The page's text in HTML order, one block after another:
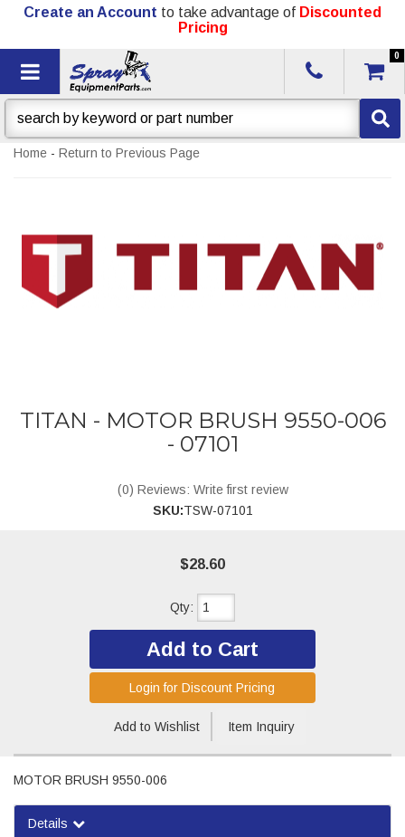
Create an Account to take advantage of Discounted
Pricing
Toggle navigation
0
Home - Return to Previous Page
TITAN - MOTOR BRUSH 9550-006
- 07101
(0) Reviews: Write first review
SKU:TSW-07101
$28.60
Qty:
Add to Cart
Add to Wishlist Item Inquiry
Login for Discount Pricing
MOTOR BRUSH 9550-006
Details